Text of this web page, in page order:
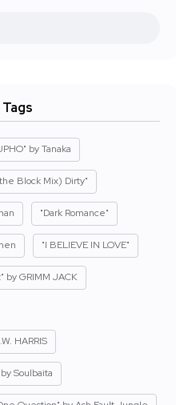
by Tanaka
Block Mix) Dirty"
"Dark Romance"
"I BELIEVE IN LOVE"
by GRIMM JACK
HARRIS
Soulbaita